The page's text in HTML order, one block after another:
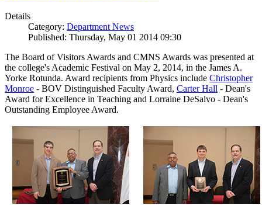
Details
Category: Department News
Published: Thursday, May 01 2014 09:30
The Board of Visitors Awards and CMNS Awards was presented at
the college's Academic Festival on May 2, 2014, in the James A.
Yorke Rotunda. Award recipients from Physics include Christopher
Monroe - BOV Distinguished Faculty Award, Carter Hall - Dean's
Award for Excellence in Teaching and Lorraine DeSalvo - Dean's
Outstanding Employee Award.